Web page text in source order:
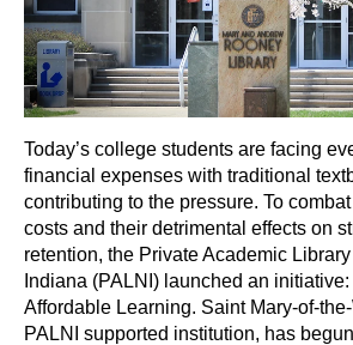
Today’s college students are facing
financial expenses with traditional
contributing to the pressure. To
costs and their detrimental effects on
retention, the Private Academic
Indiana (PALNI) launched an initiative:
Affordable Learning. Saint Mary-of-
PALNI supported institution, has